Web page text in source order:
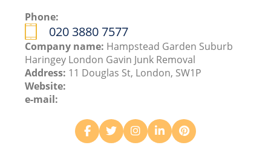
Phone:
020 3880 7577
Company name: Hampstead Garden Suburb
Haringey London Gavin Junk Removal
Address: 11 Douglas St, London, SW1P
Website:
e-mail: